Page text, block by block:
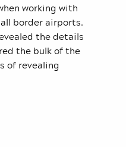
working with
border airports.
the details
the bulk of the
of revealing